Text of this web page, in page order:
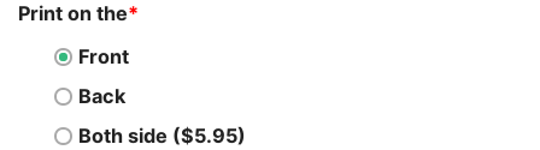
Print on the*
Front
Back
Both side ($5.95)